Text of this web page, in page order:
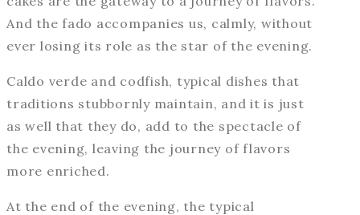
And the fado accompanies us, calmly, without
ever losing its role as the star of the evening.
Caldo verde and codfish, typical dishes that
traditions stubbornly maintain, and it is just
as well that they do, add to the spectacle of
the evening, leaving the journey of flavors
more enriched.
At the end of the evening, the typical